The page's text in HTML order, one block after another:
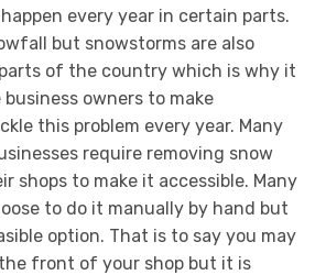
every year in certain parts.
but snowstorms are also
of the country which is why it
owners to make
this problem every year. Many
require removing snow
shops to make it accessible. Many
to do it manually by hand but
option. That is to say you may
front of your shop but it is